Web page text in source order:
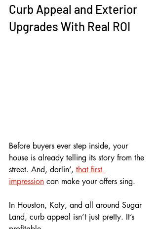
Curb Appeal and Exterior
Upgrades With Real ROI
Before buyers ever step inside, your
house is already telling its story from the
street. And, darlin’, that first
impression can make your offers sing.
In Houston, Katy, and all around Sugar
Land, curb appeal isn’t just pretty. It’s